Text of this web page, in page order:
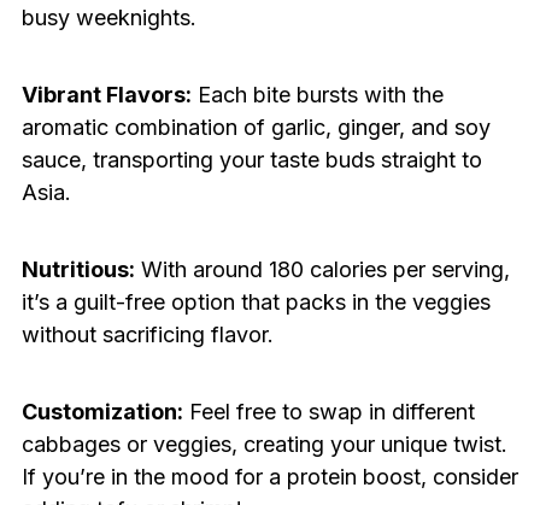
busy weeknights.
Vibrant Flavors: Each bite bursts with the
aromatic combination of garlic, ginger, and soy
sauce, transporting your taste buds straight to
Asia.
Nutritious: With around 180 calories per serving,
it’s a guilt-free option that packs in the veggies
without sacrificing flavor.
Customization: Feel free to swap in different
cabbages or veggies, creating your unique twist.
If you’re in the mood for a protein boost, consider